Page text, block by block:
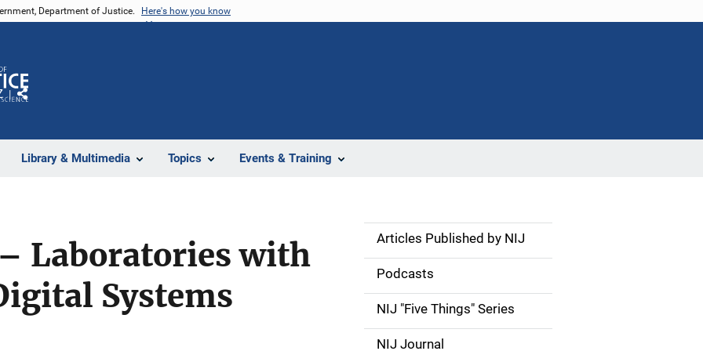
Department of Justice. Here's how you know
Library & Multimedia Topics Events & Training
Share
Laboratories with
Systems
S
d
e
Articles Published by NIJ
Podcasts
NIJ "Five Things" Series
NIJ Journal